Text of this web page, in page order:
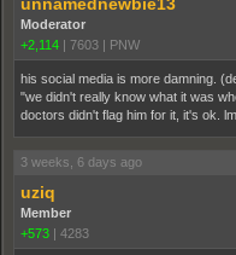
unnamednewbie13
Moderator
+2,114
7603 PNW
his social media is more damning.
"we didn't really know what it was
doctors didn't flag him for it, it's ok.
3 weeks, 6 days ago
uziq
Member
+573
4283